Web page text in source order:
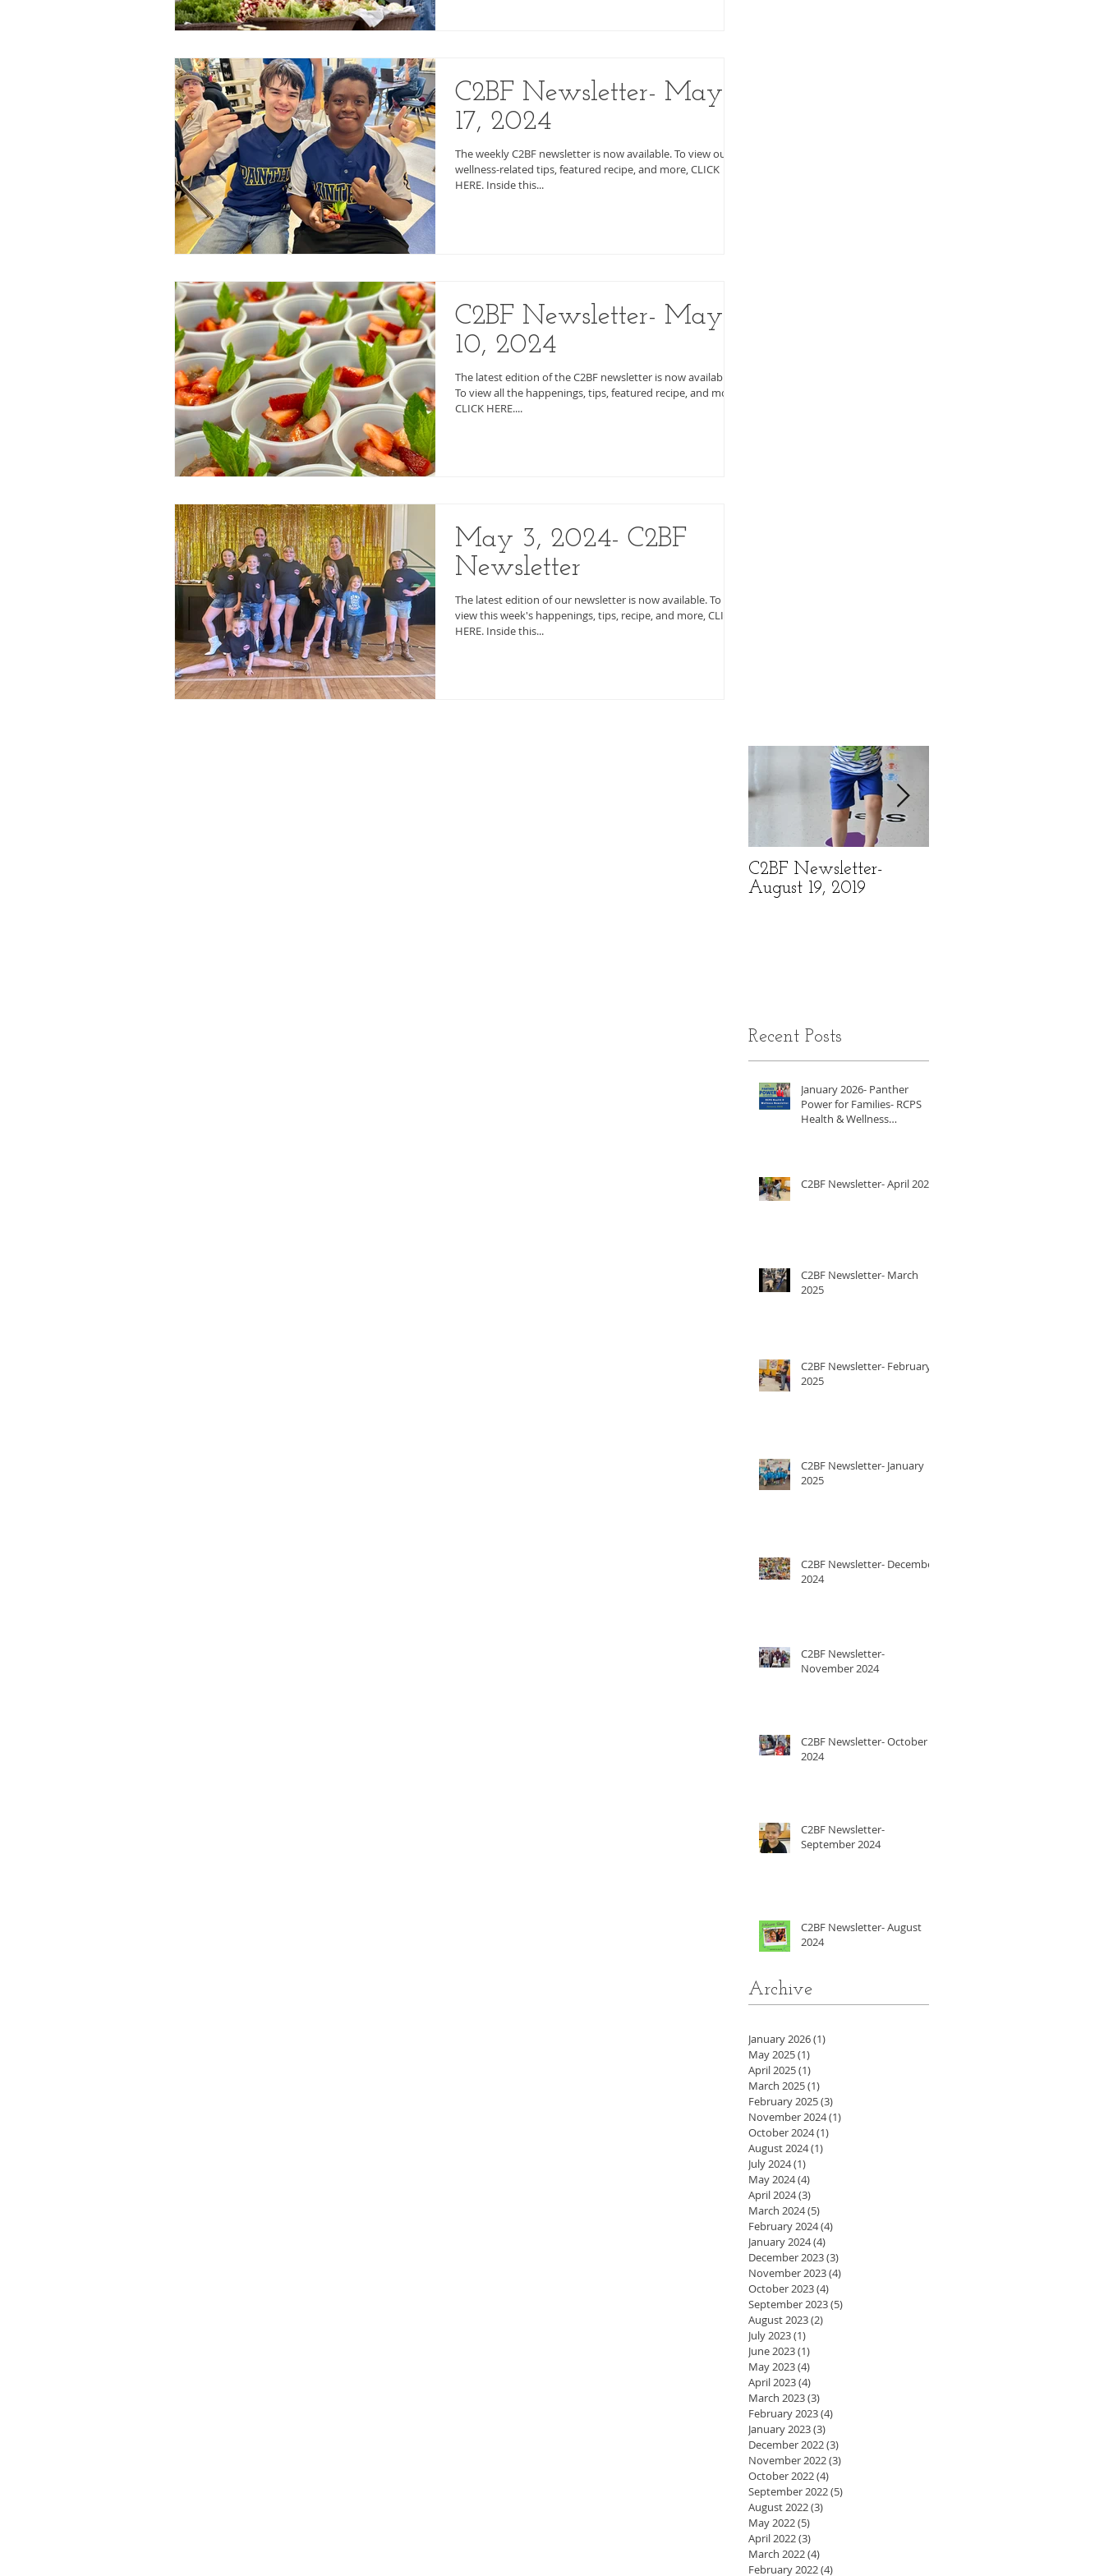
C2BF Newsletter- May
17, 2024
The weekly C2BF newsletter is now available. To view our
wellness-related tips, featured recipe, and more, CLICK
HERE. Inside this...
C2BF Newsletter- May
10, 2024
The latest edition of the C2BF newsletter is now available.
To view all the happenings, tips, featured recipe, and more,
CLICK HERE....
May 3, 2024- C2BF
Newsletter
The latest edition of our newsletter is now available. To
view this week's happenings, tips, recipe, and more, CLICK
HERE. Inside this...
C2BF Newsletter-
August 19, 2019
Recent Posts
January 2026- Panther
Power for Families- RCPS
Health & Wellness
C2BF Newsletter- April 2025
C2BF Newsletter- March
2025
C2BF Newsletter- February
2025
C2BF Newsletter- January
2025
C2BF Newsletter- December
2024
C2BF Newsletter-
November 2024
C2BF Newsletter- October
2024
C2BF Newsletter-
September 2024
C2BF Newsletter- August
2024
Archive
January 2026(1)
May 2025(1)
April 2025(1)
March 2025(1)
February 2025(3)
November 2024(1)
October 2024(1)
August 2024(1)
July 2024(1)
May 2024(4)
April 2024(3)
March 2024(5)
February 2024(4)
January 2024(4)
December 2023(3)
November 2023(4)
October 2023(4)
September 2023(5)
August 2023(2)
July 2023(1)
June 2023(1)
May 2023(4)
April 2023(4)
March 2023(3)
February 2023(4)
January 2023(3)
December 2022(3)
November 2022(3)
October 2022(4)
September 2022(5)
August 2022(3)
May 2022(5)
April 2022(3)
March 2022(4)
February 2022(4)